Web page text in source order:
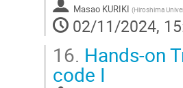
Masao KURIKI (Hiroshima
02/11/2024,
16. Hands-on
code I